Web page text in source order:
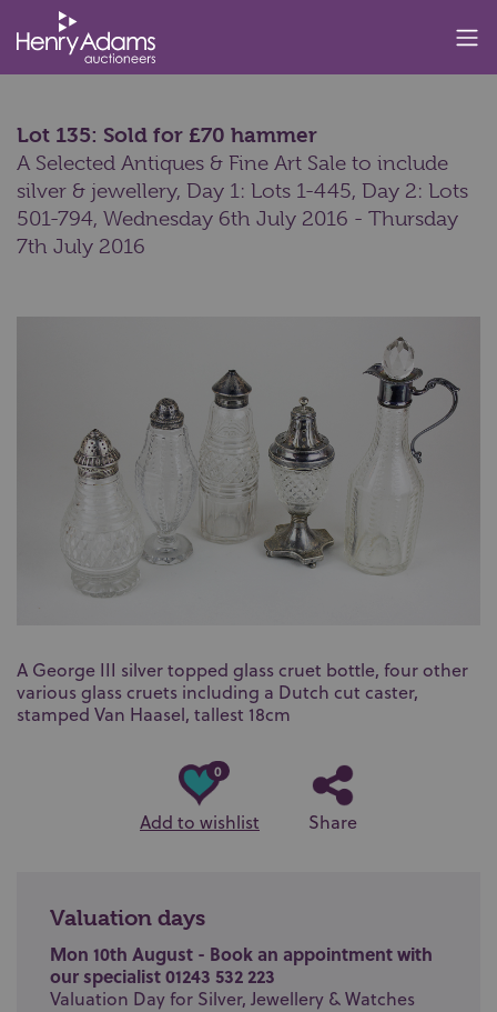
Lot 135: Sold for £70 hammer
A Selected Antiques & Fine Art Sale to include
silver & jewellery, Day 1: Lots 1-445, Day 2: Lots
501-794, Wednesday 6th July 2016 - Thursday
7th July 2016
A George III silver topped glass cruet bottle, four other
various glass cruets including a Dutch cut caster,
stamped Van Haasel, tallest 18cm
0
Add to wishlist Share
Valuation days
Mon 10th August - Book an appointment with
our specialist 01243 532 223
Valuation Day for Silver, Jewellery & Watches